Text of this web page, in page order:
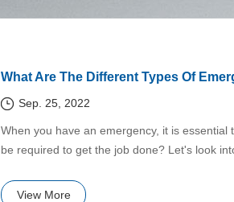
What Are The Different Types Of
Sep. 25, 2022
​When you have an emergency, it is
be required to get the job done? Let's look
View More